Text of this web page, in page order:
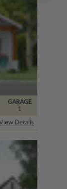
GARAGE
1
Details